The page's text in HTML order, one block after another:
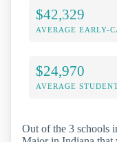
$42,329
AVERAGE EARLY-
$24,970
AVERAGE
Out of the 3 schools